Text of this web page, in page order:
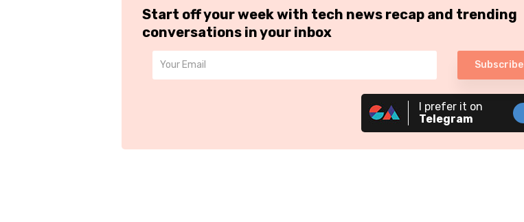
Start off your week with tech news recap and trending
conversations in your inbox
Subscribe
I prefer it on
Telegram